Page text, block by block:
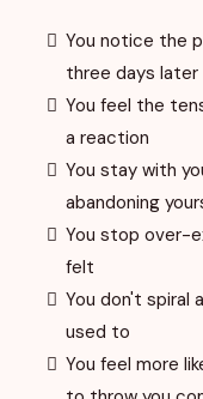
You notice the
three days later
You feel the
a reaction
You stay with
abandoning
You stop over-
felt
You don't spiral
used to
You feel more